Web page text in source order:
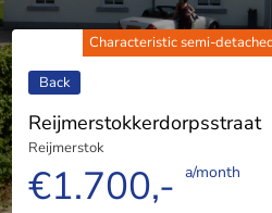
Characteristic semi-
Back
Reijmerstokkerdorpsstraat
Reijmerstok
€1.700,- a/month